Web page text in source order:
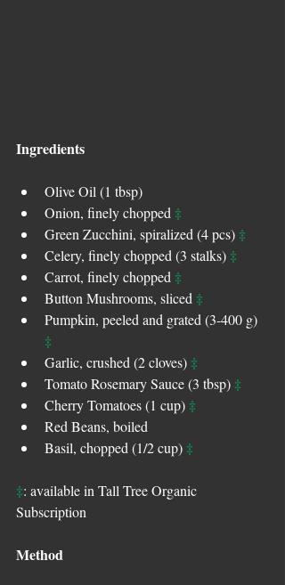
Ingredients
Olive Oil (1 tbsp)
Onion, finely chopped ‡
Green Zucchini, spiralized (4 pcs) ‡
Celery, finely chopped (3 stalks) ‡
Carrot, finely chopped ‡
Button Mushrooms, sliced ‡
Pumpkin, peeled and grated (3-400 g)
‡
Garlic, crushed (2 cloves) ‡
Tomato Rosemary Sauce (3 tbsp) ‡
Cherry Tomatoes (1 cup) ‡
Red Beans, boiled
Basil, chopped (1/2 cup) ‡
‡: available in Tall Tree Organic
Subscription
Method